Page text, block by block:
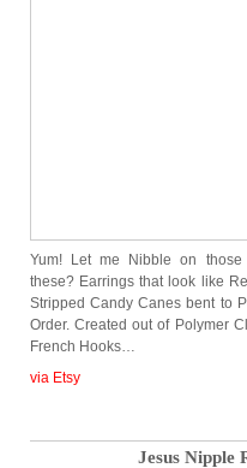
Yum! Let me Nibble on
these? Earrings that look like
Stripped Candy Canes bent to
Order. Created out of Polymer
French Hooks…
via Etsy
Jesus Nipple